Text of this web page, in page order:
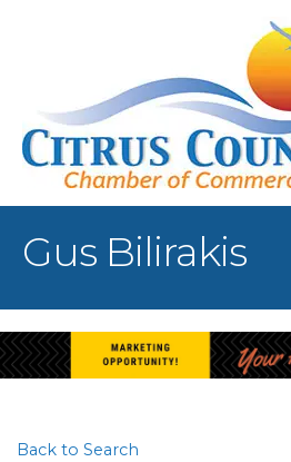
Gus Bilirakis
Back to Search